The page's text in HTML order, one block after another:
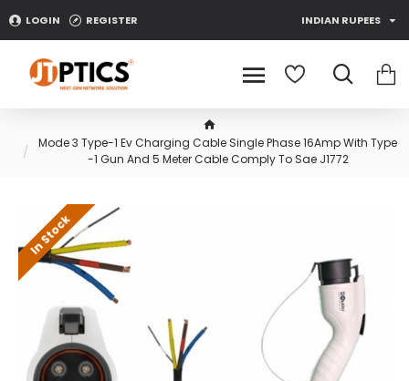
LOGIN REGISTER INDIAN RUPEES
Mode 3 Type-1 Ev Charging Cable Single Phase 16Amp With Type
-1 Gun And 5 Meter Cable Comply To Sae J1772
In Stock